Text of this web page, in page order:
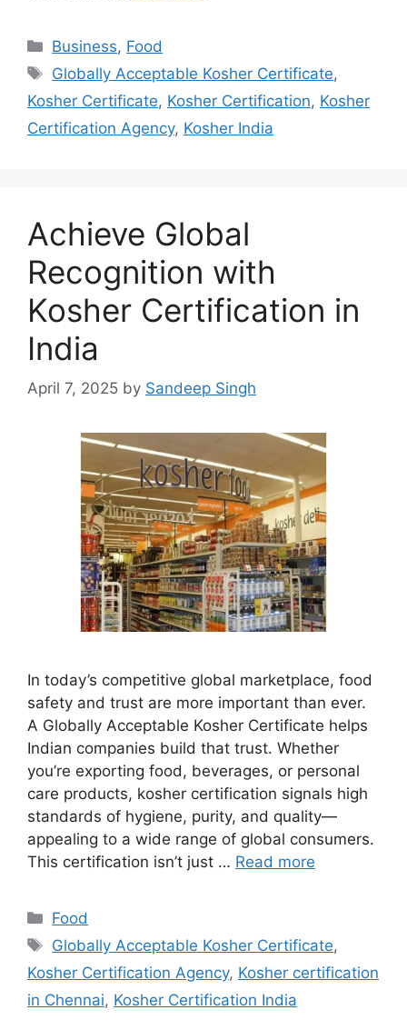
Categories
Business, Food
Tags
Globally Acceptable Kosher Certificate,
Kosher Certificate, Kosher Certification, Kosher
Certification Agency, Kosher India
Achieve Global
Recognition with
Kosher Certification in
India
April 7, 2025 by Sandeep Singh
In today’s competitive global marketplace, food
safety and trust are more important than ever.
A Globally Acceptable Kosher Certificate helps
Indian companies build that trust. Whether
you’re exporting food, beverages, or personal
care products, kosher certification signals high
standards of hygiene, purity, and quality—
appealing to a wide range of global consumers.
This certification isn’t just … Read more
Categories
Food
Tags
Globally Acceptable Kosher Certificate,
Kosher Certification Agency, Kosher certification
in Chennai, Kosher Certification India